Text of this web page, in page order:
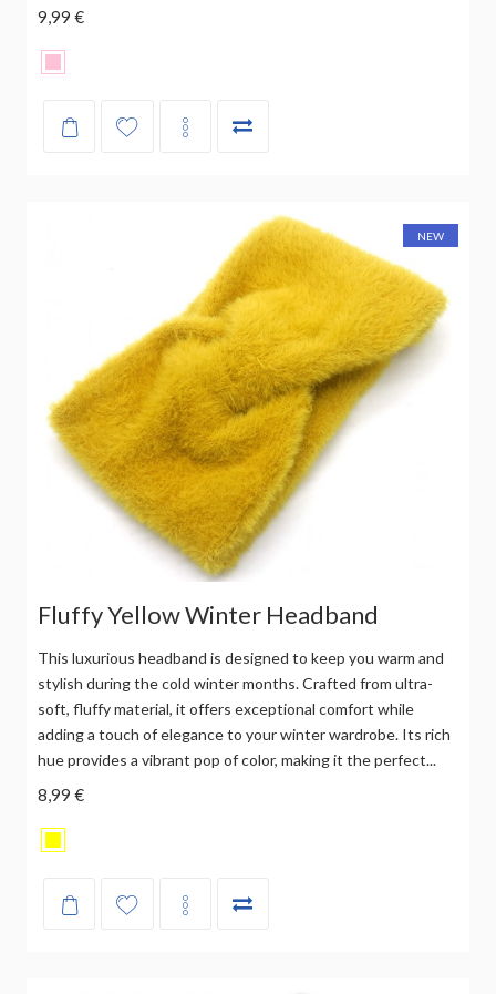
9,99 €
NEW
Fluffy Yellow Winter Headband
This luxurious headband is designed to keep you warm and
stylish during the cold winter months. Crafted from ultra-
soft, fluffy material, it offers exceptional comfort while
adding a touch of elegance to your winter wardrobe. Its rich
hue provides a vibrant pop of color, making it the perfect...
8,99 €